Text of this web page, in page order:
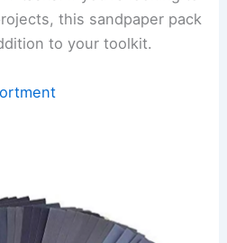
this sandpaper pack
to your toolkit.